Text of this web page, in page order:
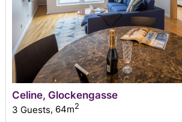
Celine, Glockengasse
3 Guests, 64m2